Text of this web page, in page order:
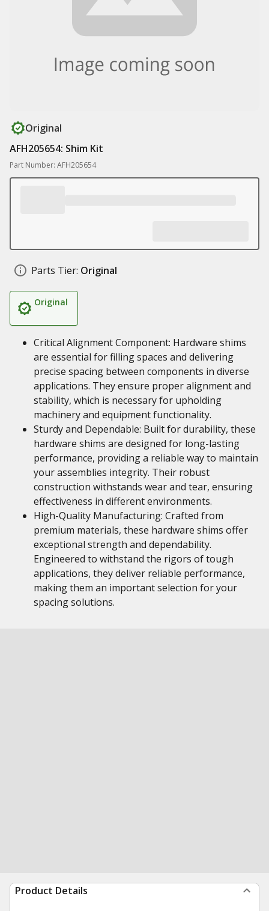
Original
AFH205654: Shim Kit
Part Number: AFH205654
Parts Tier: Original
Original
Critical Alignment Component: Hardware shims
are essential for filling spaces and delivering
precise spacing between components in diverse
applications. They ensure proper alignment and
stability, which is necessary for upholding
machinery and equipment functionality.
Sturdy and Dependable: Built for durability, these
hardware shims are designed for long-lasting
performance, providing a reliable way to maintain
your assemblies integrity. Their robust
construction withstands wear and tear, ensuring
effectiveness in different environments.
High-Quality Manufacturing: Crafted from
premium materials, these hardware shims offer
exceptional strength and dependability.
Engineered to withstand the rigors of tough
applications, they deliver reliable performance,
making them an important selection for your
spacing solutions.
Product Details